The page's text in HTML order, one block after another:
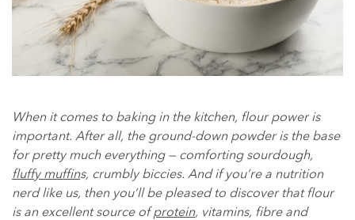
When it comes to baking in the kitchen, flour power is
important. After all, the ground-down powder is the base
for pretty much everything — comforting sourdough,
fluffy muffins, crumbly biccies. And if you’re a nutrition
nerd like us, then you’ll be pleased to discover that flour
is an excellent source ofprotein, vitamins, fibre and